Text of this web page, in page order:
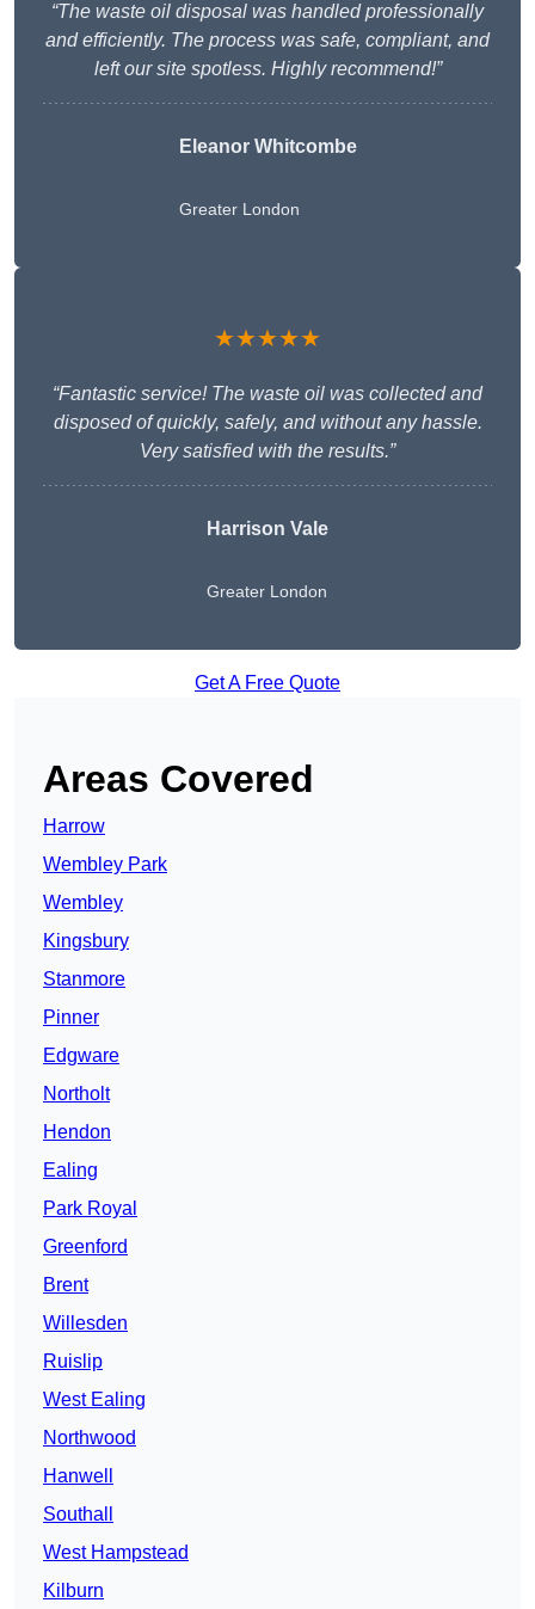
“The waste oil disposal was handled professionally
and efficiently. The process was safe, compliant, and
left our site spotless. Highly recommend!”
Eleanor Whitcombe
Greater London
★★★★★
“Fantastic service! The waste oil was collected and
disposed of quickly, safely, and without any hassle.
Very satisfied with the results.”
Harrison Vale
Greater London
Get A Free Quote
Areas Covered
Harrow
Wembley Park
Wembley
Kingsbury
Stanmore
Pinner
Edgware
Northolt
Hendon
Ealing
Park Royal
Greenford
Brent
Willesden
Ruislip
West Ealing
Northwood
Hanwell
Southall
West Hampstead
Kilburn